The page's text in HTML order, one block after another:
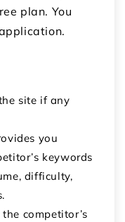
plan. You
site if any
you
keywords
difficulty,
competitor’s